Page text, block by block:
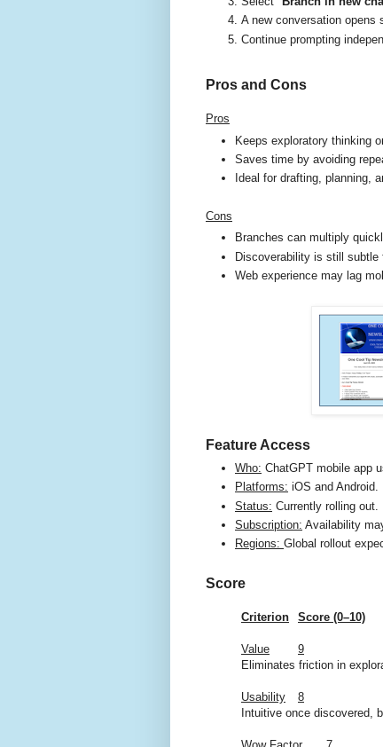
A new conversation opens
Continue prompting
Pros and Cons
Pros
Keeps exploratory thinking
Saves time by avoiding
Ideal for drafting, planning,
Cons
Branches can multiply
Discoverability is still subtle
Web experience may lag
Feature Access
Who: ChatGPT mobile app
Platforms: iOS and Android.
Status: Currently rolling out.
Subscription: Availability
Regions: Global rollout
Score
Criterion Score (0–10)
Value
9
Eliminates friction in
Usability
8
Intuitive once discovered,